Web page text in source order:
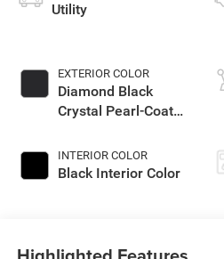
Utility
EXTERIOR COLOR
Diamond Black
Crystal Pearl-Coat
INTERIOR COLOR
Black Interior Color